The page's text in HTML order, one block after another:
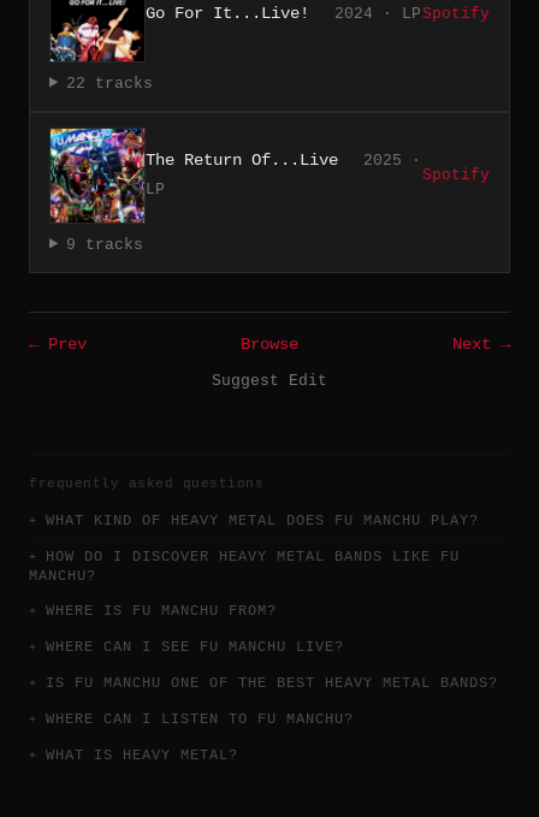
Go For It...Live! 2024 · LPSpotify
22 tracks
The Return Of...Live
2025 ·
LP
Spotify
9 tracks
← Prev Browse
Next →
Suggest Edit
frequently asked questions
WHAT KIND OF HEAVY METAL DOES FU MANCHU PLAY?
HOW DO I DISCOVER HEAVY METAL BANDS LIKE FU
MANCHU?
WHERE IS FU MANCHU FROM?
WHERE CAN I SEE FU MANCHU LIVE?
IS FU MANCHU ONE OF THE BEST HEAVY METAL BANDS?
WHERE CAN I LISTEN TO FU MANCHU?
WHAT IS HEAVY METAL?